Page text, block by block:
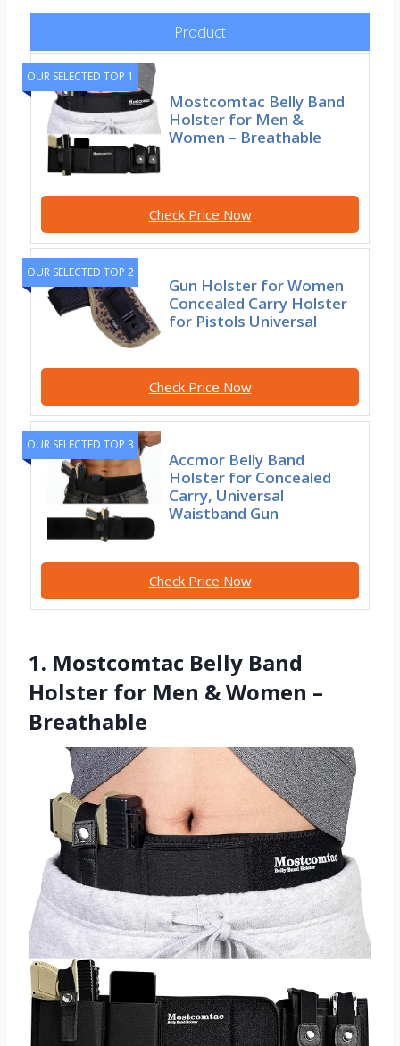
Product
OUR SELECTED TOP 1
Mostcomtac Belly Band
Holster for Men &
Women – Breathable
Check Price Now
OUR SELECTED TOP 2
Gun Holster for Women
Concealed Carry Holster
for Pistols Universal
Check Price Now
OUR SELECTED TOP 3
Accmor Belly Band
Holster for Concealed
Carry, Universal
Waistband Gun
Check Price Now
1. Mostcomtac Belly Band
Holster for Men & Women –
Breathable